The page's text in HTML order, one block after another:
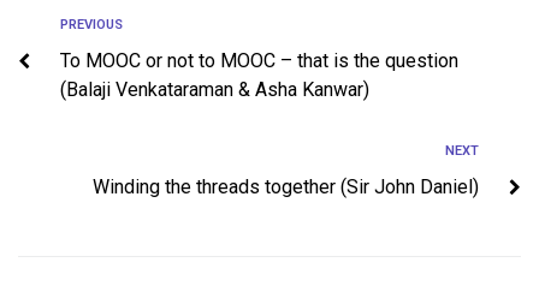
PREVIOUS
To MOOC or not to MOOC – that is the question
(Balaji Venkataraman & Asha Kanwar)
NEXT
Winding the threads together (Sir John Daniel)